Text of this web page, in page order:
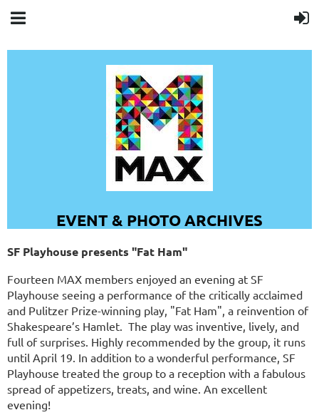
EVENT & PHOTO ARCHIVES
SF Playhouse presents "Fat Ham"
Fourteen MAX members enjoyed an evening at SF
Playhouse seeing a performance of the critically acclaimed
and Pulitzer Prize-winning play, "Fat Ham", a reinvention of
Shakespeare’s Hamlet. The play was inventive, lively, and
full of surprises. Highly recommended by the group, it runs
until April 19. In addition to a wonderful performance, SF
Playhouse treated the group to a reception with a fabulous
spread of appetizers, treats, and wine. An excellent
evening!